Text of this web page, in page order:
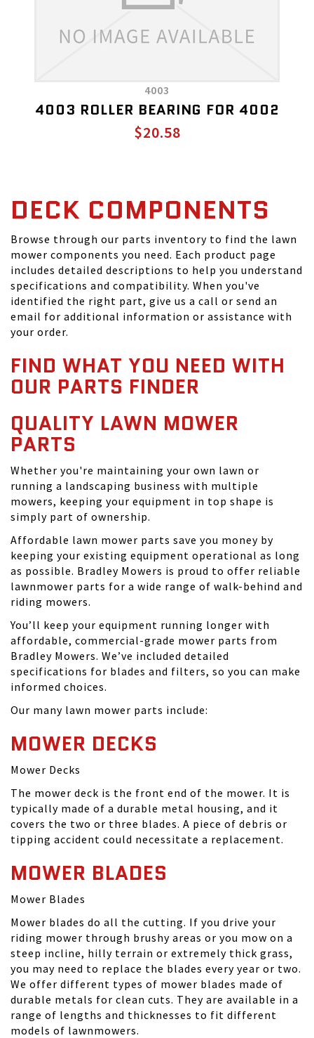
4003
4003 ROLLER BEARING FOR 4002
$20.58
DECK COMPONENTS
Browse through our parts inventory to find the lawn
mower components you need. Each product page
includes detailed descriptions to help you understand
specifications and compatibility. When you've
identified the right part, give us a call or send an
email for additional information or assistance with
your order.
FIND WHAT YOU NEED WITH
OUR PARTS FINDER
QUALITY LAWN MOWER
PARTS
Whether you're maintaining your own lawn or
running a landscaping business with multiple
mowers, keeping your equipment in top shape is
simply part of ownership.
Affordable lawn mower parts save you money by
keeping your existing equipment operational as long
as possible. Bradley Mowers is proud to offer reliable
lawnmower parts for a wide range of walk-behind and
riding mowers.
You’ll keep your equipment running longer with
affordable, commercial-grade mower parts from
Bradley Mowers. We’ve included detailed
specifications for blades and filters, so you can make
informed choices.
Our many lawn mower parts include:
MOWER DECKS
Mower Decks
The mower deck is the front end of the mower. It is
typically made of a durable metal housing, and it
covers the two or three blades. A piece of debris or
tipping accident could necessitate a replacement.
MOWER BLADES
Mower Blades
Mower blades do all the cutting. If you drive your
riding mower through brushy areas or you mow on a
steep incline, hilly terrain or extremely thick grass,
you may need to replace the blades every year or two.
We offer different types of mower blades made of
durable metals for clean cuts. They are available in a
range of lengths and thicknesses to fit different
models of lawnmowers.